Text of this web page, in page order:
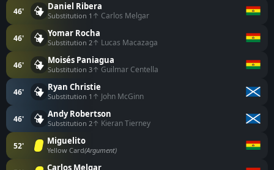
46' Daniel Ribera
Substitution 1 ↑ Carlos Melgar
46' Yomar Rocha
Substitution 2↑ Lucas Macazaga
46' Moisés Paniagua
Substitution 3↑ Guilmar Centella
46' Ryan Christie
Substitution 1 ↑ John McGinn
46' Andy Robertson
Substitution 2↑ Kieran Tierney
52' Miguelito
Yellow Card(Argument)
Carlos Melgar